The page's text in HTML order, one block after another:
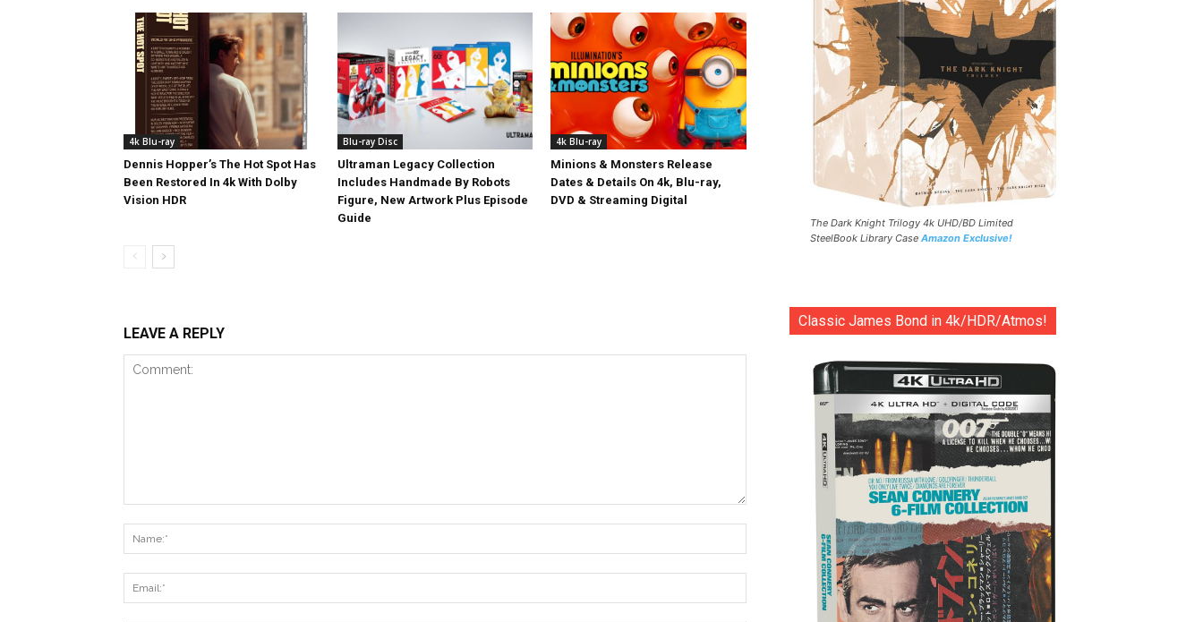
4k Blu-ray
Dennis Hopper’s The Hot Spot Has
Been Restored In 4k With Dolby
Vision HDR
Blu-ray Disc
Ultraman Legacy Collection
Includes Handmade By Robots
Figure, New Artwork Plus Episode
Guide
4k Blu-ray
Minions & Monsters Release
Dates & Details On 4k, Blu-ray,
DVD & Streaming Digital
LEAVE A REPLY
The Dark Knight Trilogy 4k UHD/BD Limited
SteelBook Library Case Amazon Exclusive!
Classic James Bond in 4k/HDR/Atmos!